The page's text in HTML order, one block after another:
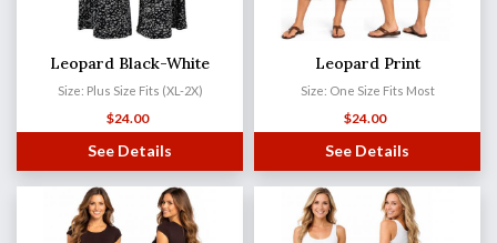
Leopard Black-White
Size: Plus Size Fits (XL-2X)
$24.00
See Details
Leopard Print
Size: One Size Fits Most
$24.00
See Details